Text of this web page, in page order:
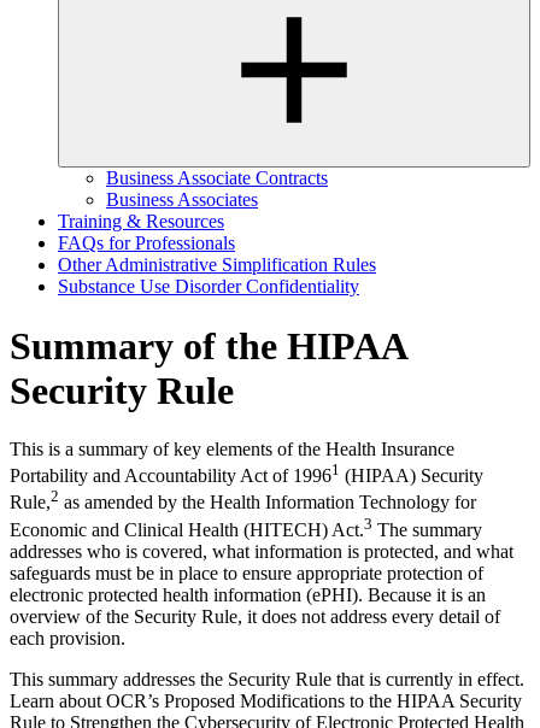
Business Associate Contracts
Business Associates
Training & Resources
FAQs for Professionals
Other Administrative Simplification Rules
Substance Use Disorder Confidentiality
Summary of the HIPAA
Security Rule
This is a summary of key elements of the Health Insurance
Portability and Accountability Act of 19961 (HIPAA) Security
Rule,2 as amended by the Health Information Technology for
Economic and Clinical Health (HITECH) Act.3 The summary
addresses who is covered, what information is protected, and what
safeguards must be in place to ensure appropriate protection of
electronic protected health information (ePHI). Because it is an
overview of the Security Rule, it does not address every detail of
each provision.
This summary addresses the Security Rule that is currently in effect.
Learn about OCR’s Proposed Modifications to the HIPAA Security
Rule to Strengthen the Cybersecurity of Electronic Protected Health